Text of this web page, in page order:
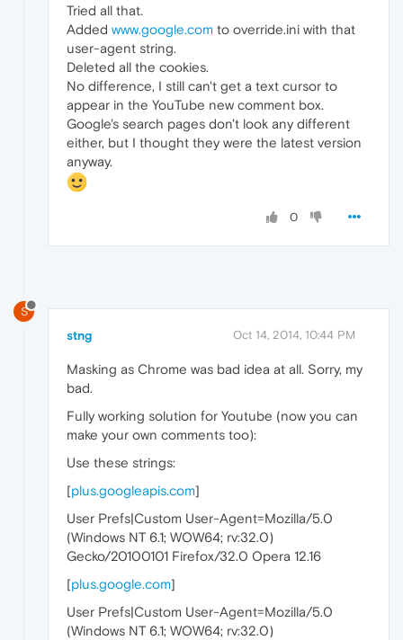
Tried all that.
Added www.google.com to override.ini with that
user-agent string.
Deleted all the cookies.
No difference, I still can't get a text cursor to
appear in the YouTube new comment box.
Google's search pages don't look any different
either, but I thought they were the latest version
anyway.
0
S
stng Oct 14, 2014, 10:44 PM
Masking as Chrome was bad idea at all. Sorry, my
bad.
Fully working solution for Youtube (now you can
make your own comments too):
Use these strings:
[plus.googleapis.com]
User Prefs|Custom User-Agent=Mozilla/5.0
(Windows NT 6.1; WOW64; rv:32.0)
Gecko/20100101 Firefox/32.0 Opera 12.16
[plus.google.com]
User Prefs|Custom User-Agent=Mozilla/5.0
(Windows NT 6.1; WOW64; rv:32.0)